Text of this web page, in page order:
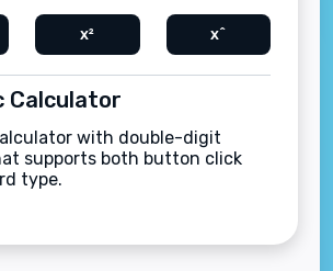
x² x^
Calculator
with double-digit
supports both button click
type.